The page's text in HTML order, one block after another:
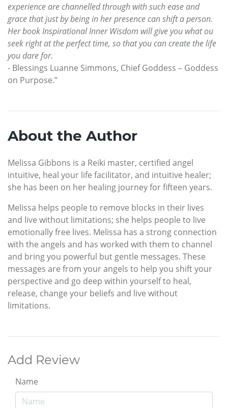
experience are channelled through with such ease and
grace that just by being in her presence can shift a person.
Her book Inspirational Inner Wisdom will give you what ou
seek right at the perfect time, so that you can create the life
you dare for.
- Blessings Luanne Simmons, Chief Goddess – Goddess
on Purpose.”
About the Author
Melissa Gibbons is a Reiki master, certified angel
intuitive, heal your life facilitator, and intuitive healer;
she has been on her healing journey for fifteen years.
Melissa helps people to remove blocks in their lives
and live without limitations; she helps people to live
emotionally free lives. Melissa has a strong connection
with the angels and has worked with them to channel
and bring you powerful but gentle messages. These
messages are from your angels to help you shift your
perspective and go deep within yourself to heal,
release, change your beliefs and live without
limitations.
Add Review
Name